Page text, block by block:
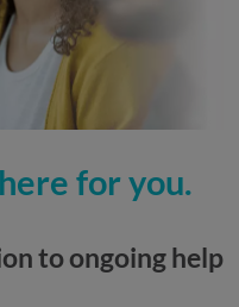
for you.
to ongoing help